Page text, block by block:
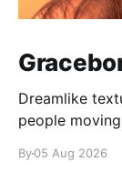
Dreamlike
people
By05 Aug 2026